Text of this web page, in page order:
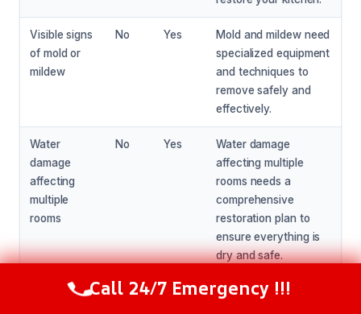
Visible signs
of mold or
mildew
No Yes
Mold and mildew need
specialized equipment
and techniques to
remove safely and
effectively.
Water
damage
affecting
multiple
rooms
No Yes
Water damage
affecting multiple
rooms needs a
comprehensive
restoration plan to
ensure everything is
dry and safe.
You’re not
No Yes
If you’re not
Call Now (216) 238-6265
Call 24/7 Emergency !!!